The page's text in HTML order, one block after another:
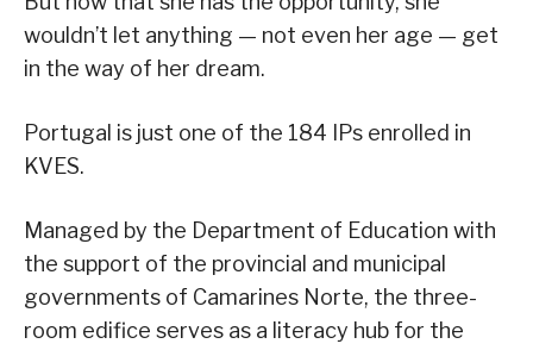
wouldn’t let anything — not even her age — get
in the way of her dream.
Portugal is just one of the 184 IPs enrolled in
KVES.
Managed by the Department of Education with
the support of the provincial and municipal
governments of Camarines Norte, the three-
room edifice serves as a literacy hub for the